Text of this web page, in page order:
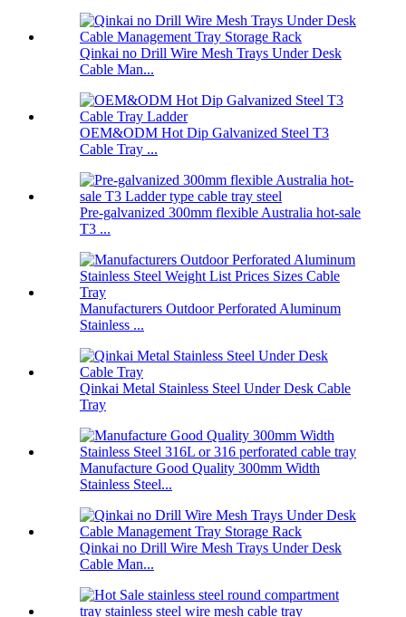
Qinkai no Drill Wire Mesh Trays Under Desk
Cable Man...
OEM&ODM Hot Dip Galvanized Steel T3
Cable Tray ...
Pre-galvanized 300mm flexible Australia hot-sale
T3 ...
Manufacturers Outdoor Perforated Aluminum
Stainless ...
Qinkai Metal Stainless Steel Under Desk Cable
Tray
Manufacture Good Quality 300mm Width
Stainless Steel...
Qinkai no Drill Wire Mesh Trays Under Desk
Cable Man...